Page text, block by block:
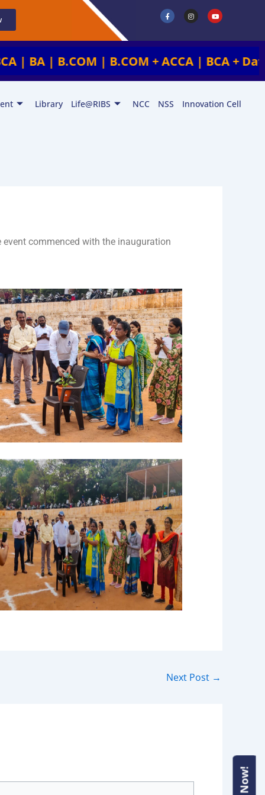
F
a
c
o
o
k
-
I
n
s
g
r
a
m
Y
o
u
b
e
| B.COM + ACCA | BCA + Data
Library Life@RIBS NCC NSS
Innovation Cell
event commenced with the inauguration
Next Post →